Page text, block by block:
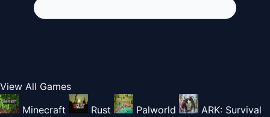
View All Games
Minecraft
Rust Palworld
ARK: Survival